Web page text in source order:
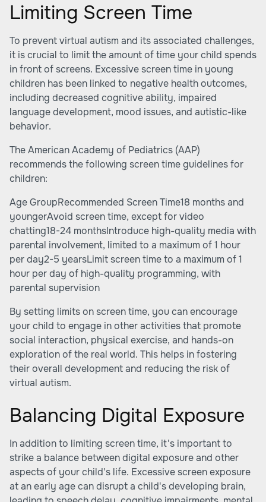
Limiting Screen Time
To prevent virtual autism and its associated challenges,
it is crucial to limit the amount of time your child spends
in front of screens. Excessive screen time in young
children has been linked to negative health outcomes,
including decreased cognitive ability, impaired
language development, mood issues, and autistic-like
behavior.
The American Academy of Pediatrics (AAP)
recommends the following screen time guidelines for
children:
Age GroupRecommended Screen Time18 months and
youngerAvoid screen time, except for video
chatting18-24 monthsIntroduce high-quality media with
parental involvement, limited to a maximum of 1 hour
per day2-5 yearsLimit screen time to a maximum of 1
hour per day of high-quality programming, with
parental supervision
By setting limits on screen time, you can encourage
your child to engage in other activities that promote
social interaction, physical exercise, and hands-on
exploration of the real world. This helps in fostering
their overall development and reducing the risk of
virtual autism.
Balancing Digital Exposure
In addition to limiting screen time, it's important to
strike a balance between digital exposure and other
aspects of your child's life. Excessive screen exposure
at an early age can disrupt a child's developing brain,